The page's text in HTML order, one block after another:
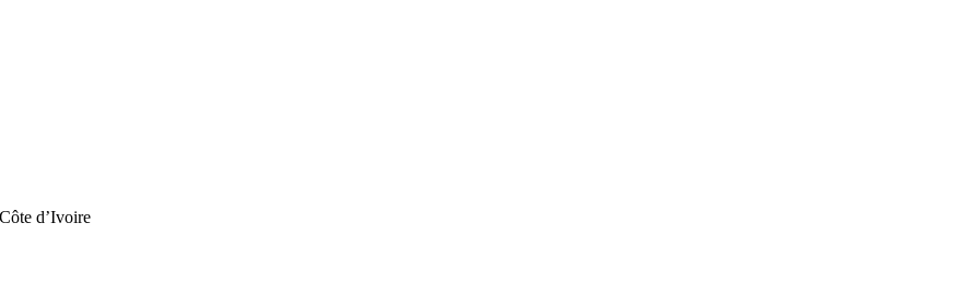
d’Ivoire